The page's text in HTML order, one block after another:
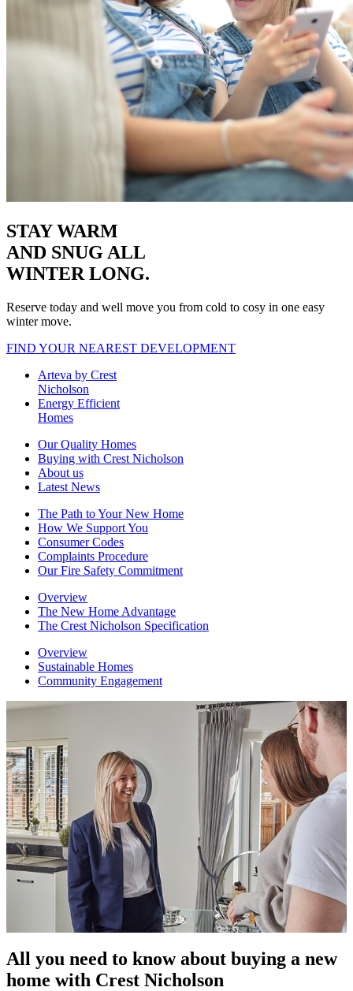
STAY WARM
AND SNUG ALL
WINTER LONG.
Reserve today and well move you from cold to cosy in one easy
winter move.
FIND YOUR NEAREST DEVELOPMENT
Arteva by Crest
Nicholson
Energy Efficient
Homes
Our Quality Homes
Buying with Crest Nicholson
About us
Latest News
The Path to Your New Home
How We Support You
Consumer Codes
Complaints Procedure
Our Fire Safety Commitment
Overview
The New Home Advantage
The Crest Nicholson Specification
Overview
Sustainable Homes
Community Engagement
All you need to know about buying a new
home with Crest Nicholson